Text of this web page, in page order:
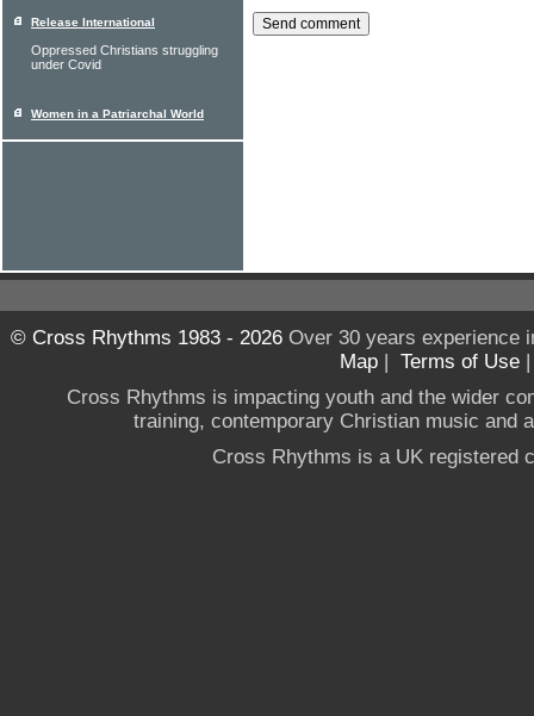
Release International
Oppressed Christians struggling
under Covid
Women in a Patriarchal World
© Cross Rhythms 1983 - 2026Over 30 years experience
Map | Terms of Use
Cross Rhythms is impacting youth and the wider
training, contemporary Christian music and
Cross Rhythms is a UK registered